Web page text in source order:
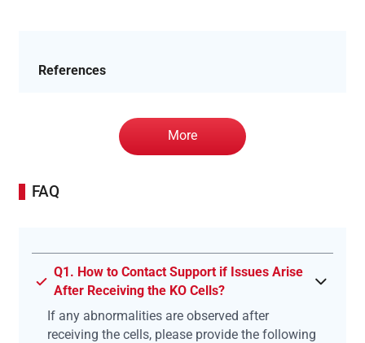
References
More
FAQ
Q1. How to Contact Support if Issues Arise
After Receiving the KO Cells?
If any abnormalities are observed after
receiving the cells, please provide the following